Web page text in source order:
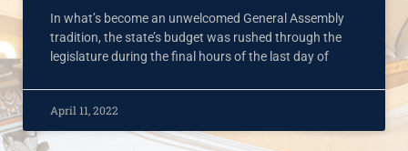
In what’s become an unwelcomed General Assembly
tradition, the state’s budget was rushed through the
legislature during the final hours of the last day of
April 11, 2022